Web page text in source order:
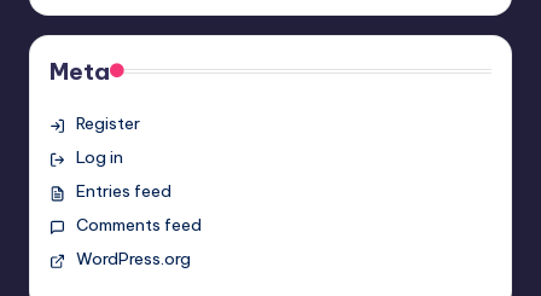
Meta
Register
Log in
Entries feed
Comments feed
WordPress.org